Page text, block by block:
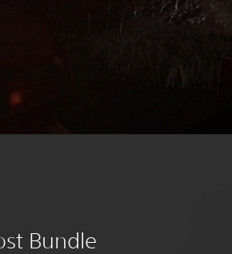
Bundle